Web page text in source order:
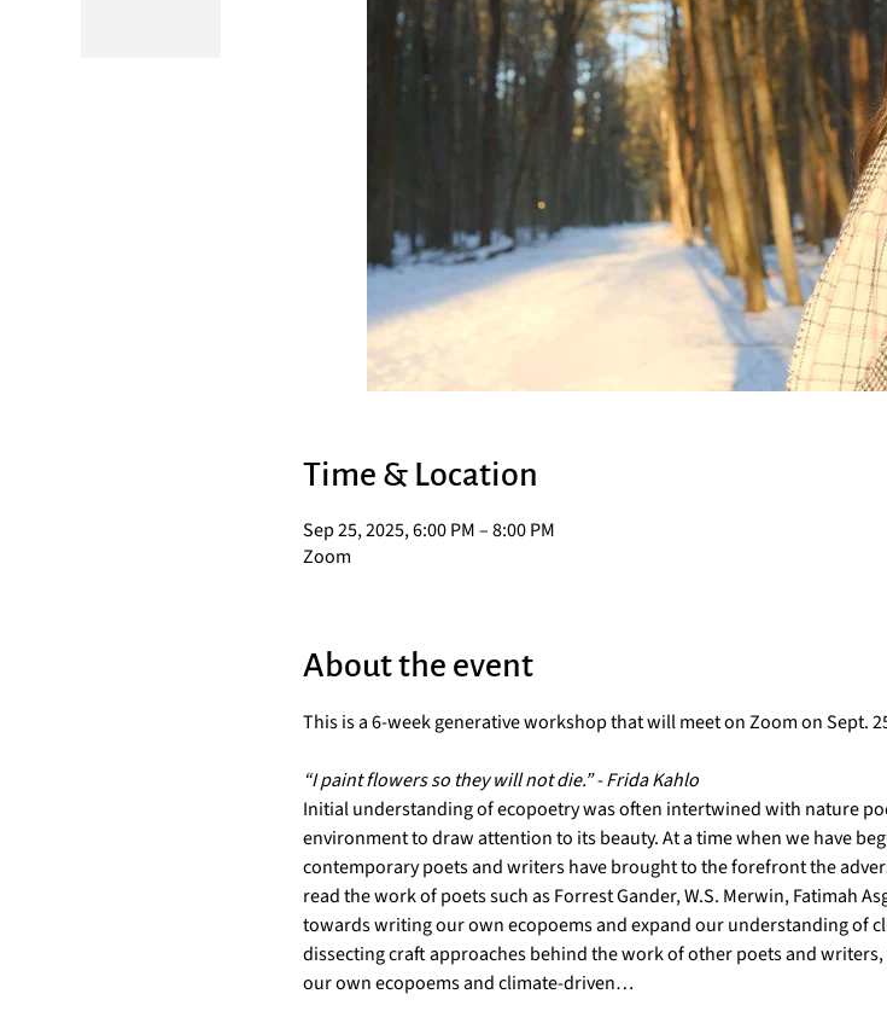
Time & Location
Sep 25, 2025, 6:00 PM – 8:00 PM
Zoom
About the event
This is a 6-week generative workshop that will meet on Zoom on Sept.
“I paint flowers so they will not die.” - Frida Kahlo
Initial understanding of ecopoetry was often intertwined with nature
environment to draw attention to its beauty. At a time when we have
contemporary poets and writers have brought to the forefront the
read the work of poets such as Forrest Gander, W.S. Merwin, Fatimah
towards writing our own ecopoems and expand our understanding of
dissecting craft approaches behind the work of other poets and
our own ecopoems and climate-driven…